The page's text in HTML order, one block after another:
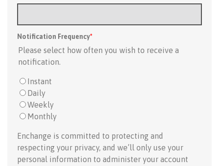
Notification Frequency*
Please select how often you wish to receive a
notification.
Instant
Daily
Weekly
Monthly
Enchange is committed to protecting and
respecting your privacy, and we’ll only use your
personal information to administer your account